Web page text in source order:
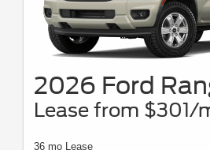
2026 Ford
Lease from $301/
36 mo Lease